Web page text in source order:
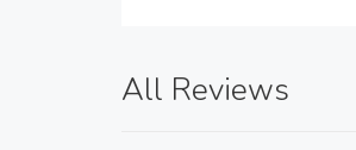
All Reviews